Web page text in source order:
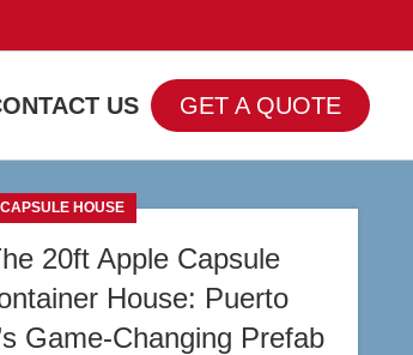
US GET A QUOTE
HOUSE
20ft Apple Capsule
House: Puerto
Game-Changing Prefab